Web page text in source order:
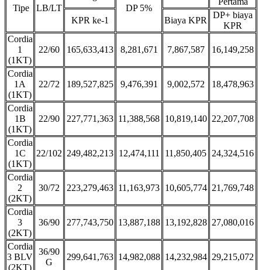
Tipe LB/LT
DP 5%
KPR ke-1
Biaya KPR
DP+ biaya
KPR
Cordia
1
(1KT)
22/60 165,633,413 8,281,671 7,867,587 16,149,258
Cordia
1A
(1KT)
22/72 189,527,825 9,476,391 9,002,572 18,478,963
Cordia
1B
(1KT)
22/90 227,771,363 11,388,568 10,819,140 22,207,708
Cordia
1C
(1KT)
22/102 249,482,213 12,474,111 11,850,405 24,324,516
Cordia
2
(2KT)
30/72 223,279,463 11,163,973 10,605,774 21,769,748
Cordia
3
(2KT)
36/90 277,743,750 13,887,188 13,192,828 27,080,016
Cordia
3 BLV
(2KT)
36/90
G
299,641,763 14,982,088 14,232,984 29,215,072